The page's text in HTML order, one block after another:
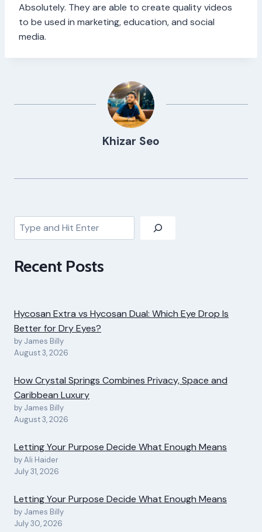
Absolutely. They are able to create quality videos
to be used in marketing, education, and social
media.
Khizar Seo
Search
Recent Posts
Hycosan Extra vs Hycosan Dual: Which Eye Drop Is
Better for Dry Eyes?
by James Billy
August 3, 2026
How Crystal Springs Combines Privacy, Space and
Caribbean Luxury
by James Billy
August 3, 2026
Letting Your Purpose Decide What Enough Means
by Ali Haider
July 31, 2026
Letting Your Purpose Decide What Enough Means
by James Billy
July 30, 2026